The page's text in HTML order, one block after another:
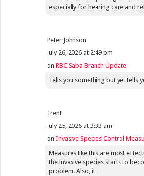
especially for hearing care and
Peter Johnson
July 26, 2026 at 2:49 pm
onRBC Saba Branch Update
Tells you something but yet tells
Trent
July 25, 2026 at 3:33 am
onInvasive Species Control
Measures like this are most
the invasive species starts to
problem. Also, it